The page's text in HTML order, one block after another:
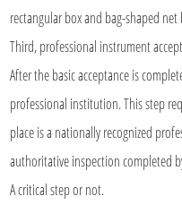
rectangular box and bag-shaped net
Third, professional instrument
After the basic acceptance is
professional institution. This step
place is a nationally recognized
authoritative inspection completed
A critical step or not.